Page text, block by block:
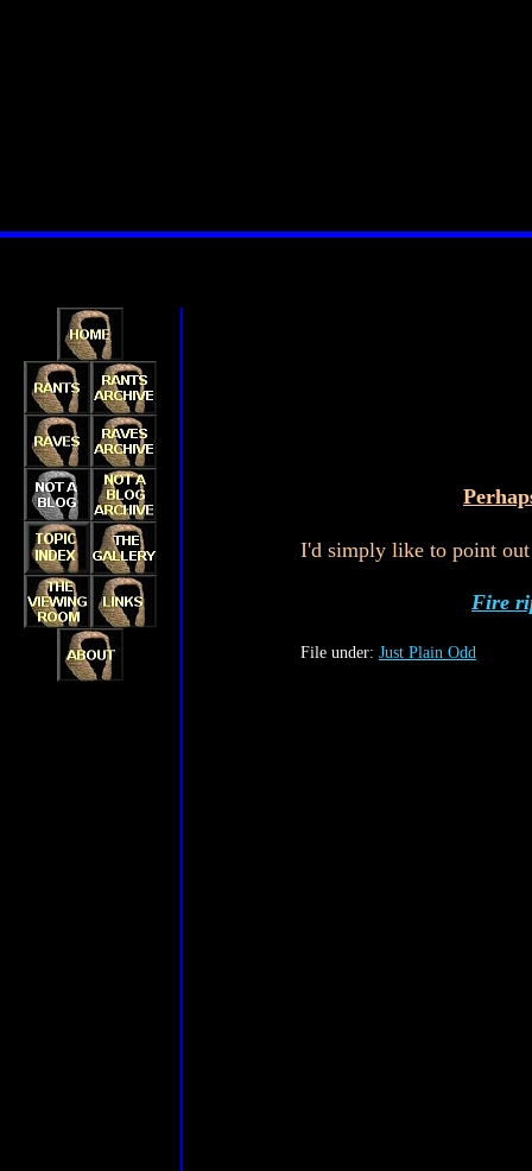
I'd simply like to point
Fire
File under: Just Plain Odd